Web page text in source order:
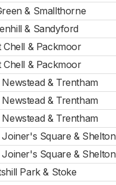
& Smallthorne
& Sandyford
Chell & Packmoor
Chell & Packmoor
& Trentham
& Trentham
& Trentham
Square & Shelton
Square & Shelton
Park & Stoke